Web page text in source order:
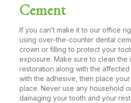
Cement
If you can’t make it to our office
using over-the-counter dental
crown or filling to protect your
exposure. Make sure to clean the
restoration along with the
with the adhesive, then place
place. Never use any household
damaging your tooth and your